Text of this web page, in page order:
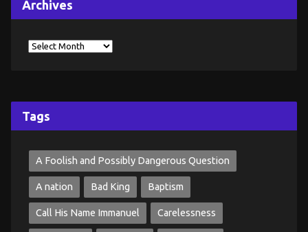
Archives
Tags
A Foolish and Possibly Dangerous Question
A nation Bad King Baptism
Call His Name Immanuel Carelessness